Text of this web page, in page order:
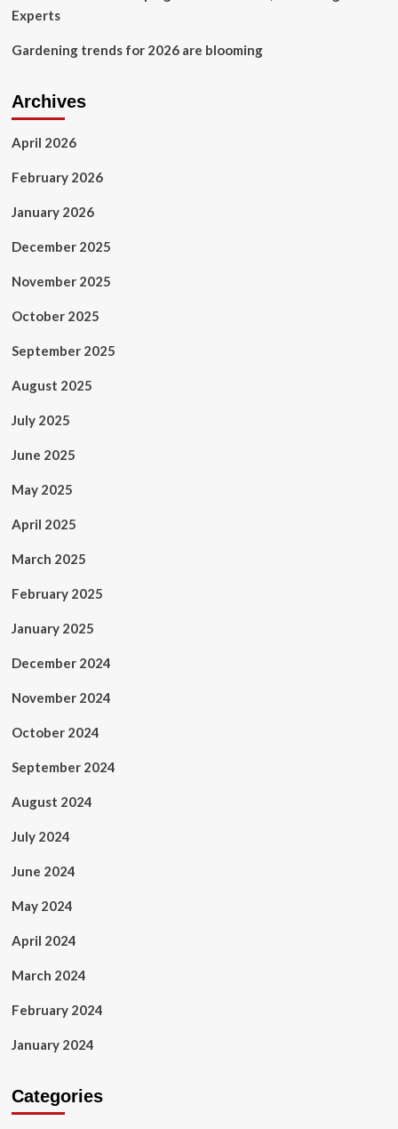
Experts
Gardening trends for 2026 are blooming
Archives
April 2026
February 2026
January 2026
December 2025
November 2025
October 2025
September 2025
August 2025
July 2025
June 2025
May 2025
April 2025
March 2025
February 2025
January 2025
December 2024
November 2024
October 2024
September 2024
August 2024
July 2024
June 2024
May 2024
April 2024
March 2024
February 2024
January 2024
Categories